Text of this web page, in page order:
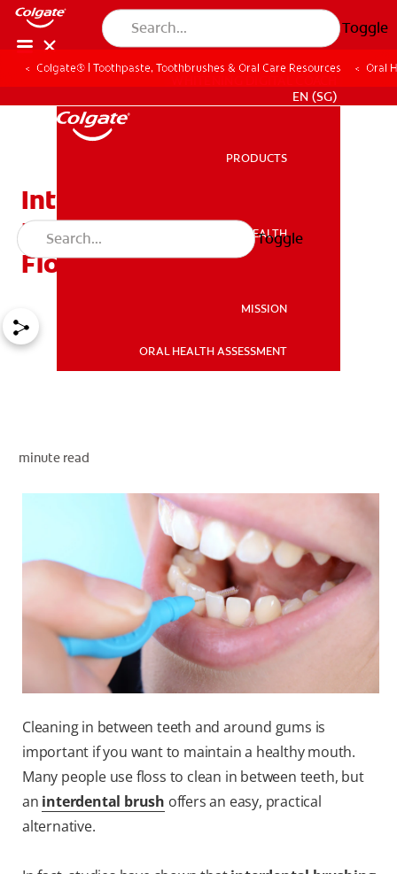
Toggle
WHITENING DIGITAL COACH
EN (SG)
PRODUCTS
ORAL HEALTH
MISSION
ORAL HEALTH ASSESSMENT
Toggle
Colgate® | Toothpaste, Toothbrushes & Oral Care Resources Oral
Interdental Brushes: The
Easy Answer to Hard
Flossing
minute read
Cleaning in between teeth and around gums is
important if you want to maintain a healthy mouth.
Many people use floss to clean in between teeth, but
an interdental brush offers an easy, practical
alternative.